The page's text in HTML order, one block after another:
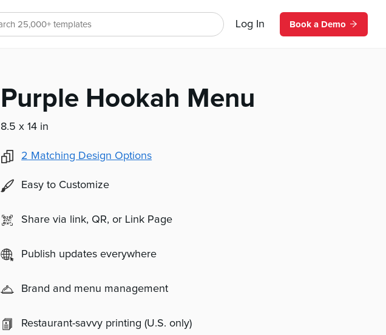
Log In Book a Demo
Purple Hookah Menu
8.5 x 14 in
2 Matching Design Options
Easy to Customize
Share via link, QR, or Link Page
Publish updates everywhere
Brand and menu management
Restaurant-savvy printing (U.S. only)